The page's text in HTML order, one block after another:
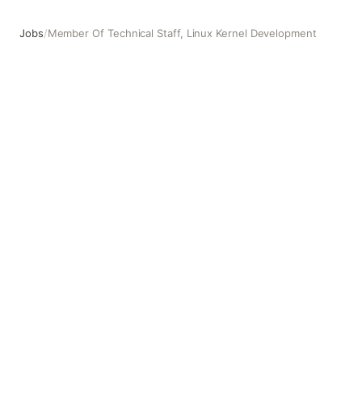
Jobs/Member Of Technical Staff, Linux Kernel Development